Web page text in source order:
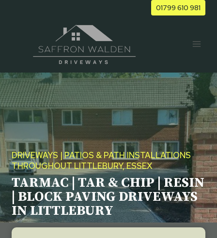
01799 610 981
DRIVEWAYS | PATIOS & PATH INSTALLATIONS
THROUGHOUT LITTLEBURY, ESSEX
TARMAC | TAR & CHIP | RESIN
| BLOCK PAVING DRIVEWAYS
IN LITTLEBURY